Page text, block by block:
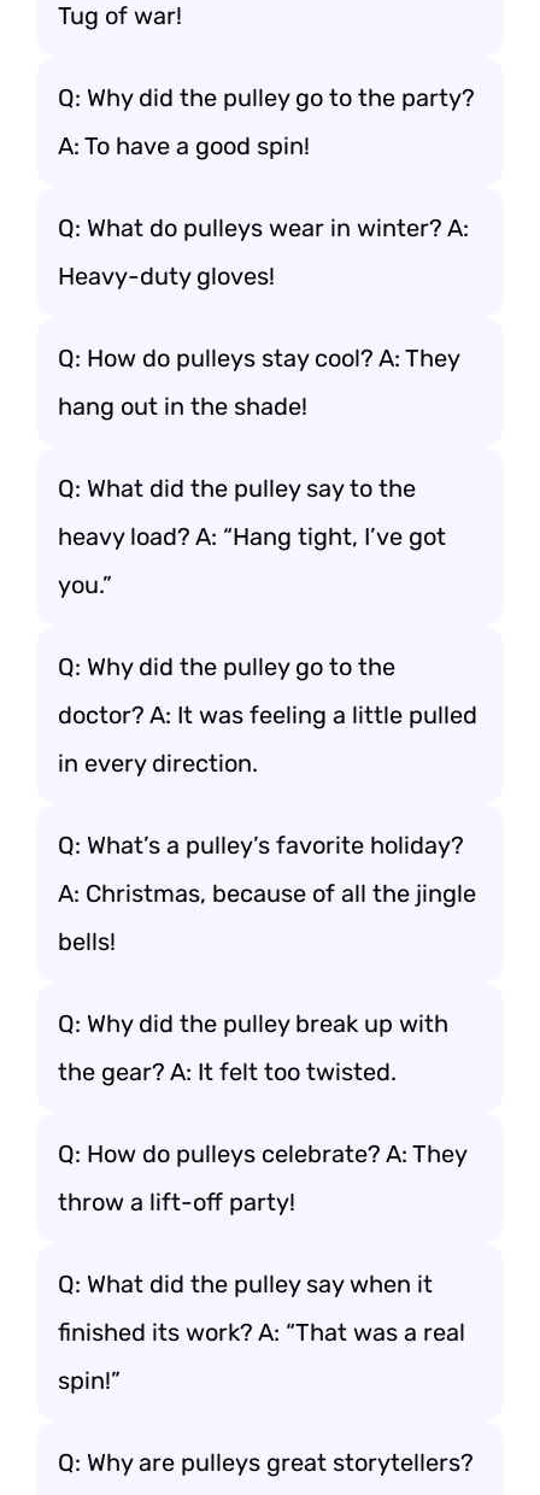
Tug of war!
Q: Why did the pulley go to the party?
A: To have a good spin!
Q: What do pulleys wear in winter? A:
Heavy-duty gloves!
Q: How do pulleys stay cool? A: They
hang out in the shade!
Q: What did the pulley say to the
heavy load? A: “Hang tight, I’ve got
you.”
Q: Why did the pulley go to the
doctor? A: It was feeling a little pulled
in every direction.
Q: What’s a pulley’s favorite holiday?
A: Christmas, because of all the jingle
bells!
Q: Why did the pulley break up with
the gear? A: It felt too twisted.
Q: How do pulleys celebrate? A: They
throw a lift-off party!
Q: What did the pulley say when it
finished its work? A: “That was a real
spin!”
Q: Why are pulleys great storytellers?